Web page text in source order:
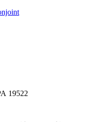
19522